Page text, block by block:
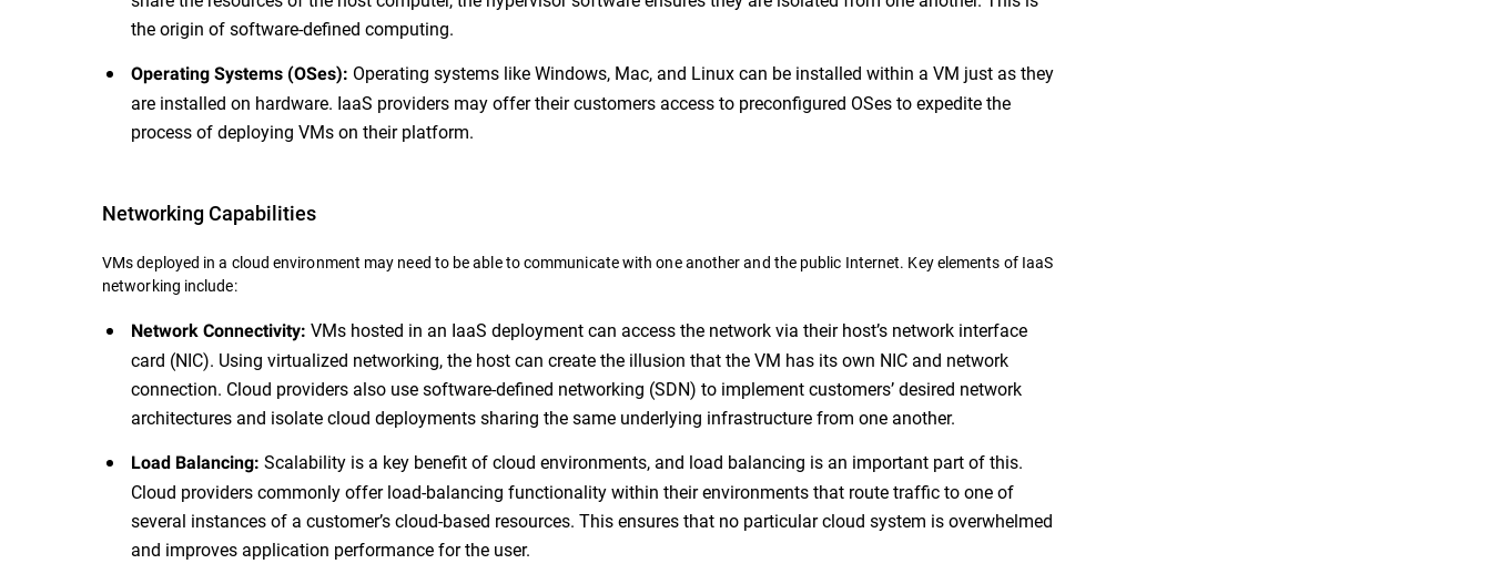
the origin of software-defined computing.
Operating Systems (OSes): Operating systems like Windows, Mac, and Linux can be installed within a VM just as they
are installed on hardware. IaaS providers may offer their customers access to preconfigured OSes to expedite the
process of deploying VMs on their platform.
Networking Capabilities
VMs deployed in a cloud environment may need to be able to communicate with one another and the public Internet. Key elements of IaaS
networking include:
Network Connectivity: VMs hosted in an IaaS deployment can access the network via their host’s network interface
card (NIC). Using virtualized networking, the host can create the illusion that the VM has its own NIC and network
connection. Cloud providers also use software-defined networking (SDN) to implement customers’ desired network
architectures and isolate cloud deployments sharing the same underlying infrastructure from one another.
Load Balancing: Scalability is a key benefit of cloud environments, and load balancing is an important part of this.
Cloud providers commonly offer load-balancing functionality within their environments that route traffic to one of
several instances of a customer’s cloud-based resources. This ensures that no particular cloud system is overwhelmed
and improves application performance for the user.